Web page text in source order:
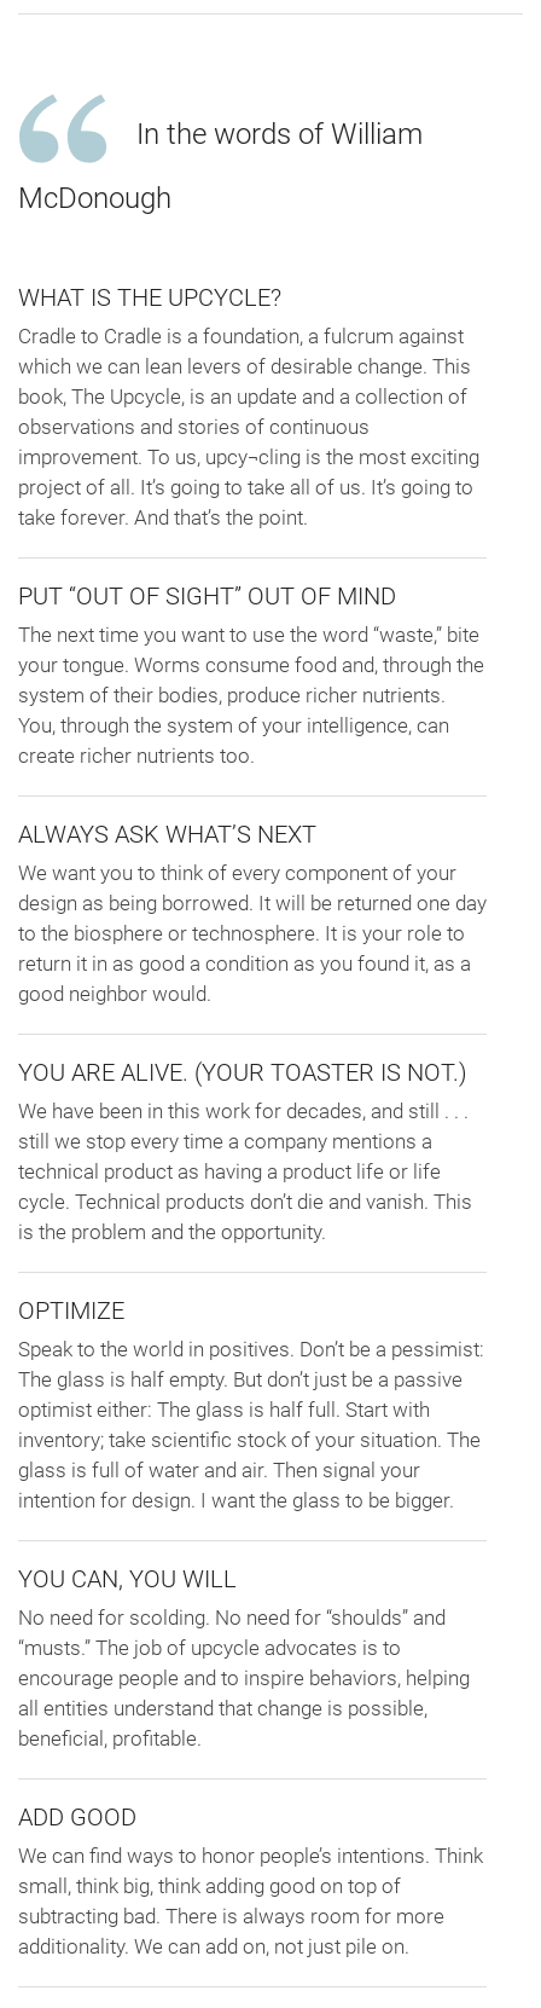
In the words of William
McDonough
WHAT IS THE UPCYCLE?
Cradle to Cradle is a foundation, a fulcrum against
which we can lean levers of desirable change. This
book, The Upcycle, is an update and a collection of
observations and stories of continuous
improvement. To us, upcy¬cling is the most exciting
project of all. It’s going to take all of us. It’s going to
take forever. And that’s the point.
PUT “OUT OF SIGHT” OUT OF MIND
The next time you want to use the word “waste,” bite
your tongue. Worms consume food and, through the
system of their bodies, produce richer nutrients.
You, through the system of your intelligence, can
create richer nutrients too.
ALWAYS ASK WHAT’S NEXT
We want you to think of every component of your
design as being borrowed. It will be returned one day
to the biosphere or technosphere. It is your role to
return it in as good a condition as you found it, as a
good neighbor would.
YOU ARE ALIVE. (YOUR TOASTER IS NOT.)
We have been in this work for decades, and still . . .
still we stop every time a company mentions a
technical product as having a product life or life
cycle. Technical products don’t die and vanish. This
is the problem and the opportunity.
OPTIMIZE
Speak to the world in positives. Don’t be a pessimist:
The glass is half empty. But don’t just be a passive
optimist either: The glass is half full. Start with
inventory; take scientific stock of your situation. The
glass is full of water and air. Then signal your
intention for design. I want the glass to be bigger.
YOU CAN, YOU WILL
No need for scolding. No need for “shoulds” and
“musts.” The job of upcycle advocates is to
encourage people and to inspire behaviors, helping
all entities understand that change is possible,
beneficial, profitable.
ADD GOOD
We can find ways to honor people’s intentions. Think
small, think big, think adding good on top of
subtracting bad. There is always room for more
additionality. We can add on, not just pile on.